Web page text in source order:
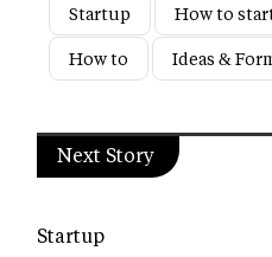
Startup
How to
How to
Ideas &
Next Story
Startup